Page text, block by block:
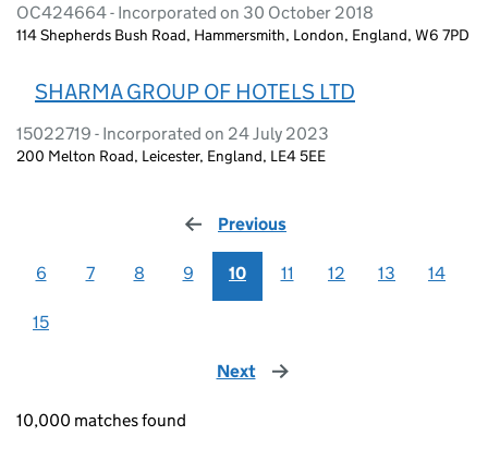
OC424664 - Incorporated on 30 October 2018
114 Shepherds Bush Road, Hammersmith, London, England, W6 7PD
SHARMA GROUP OF HOTELS LTD
15022719 - Incorporated on 24 July 2023
200 Melton Road, Leicester, England, LE4 5EE
Previous
6 7 8 9 10 11 12 13 14
15
Next page
10,000 matches found